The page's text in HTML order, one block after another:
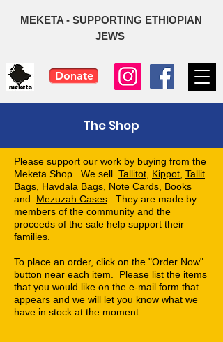
Donate
MEKETA - SUPPORTING ETHIOPIAN
JEWS
The Shop
Please support our work by buying from the
Meketa Shop. We sell Tallitot Kippot Tallit
Bags Havdala Bags Note Cards Books
and Mezuzah Cases . They are made by
members of the community and the
proceeds of the sale help support their
families.
To place an order, click on the "Order Now"
button near each item. Please list the items
that you would like on the e-mail form that
appears and we will let you know what we
have in stock at the moment.